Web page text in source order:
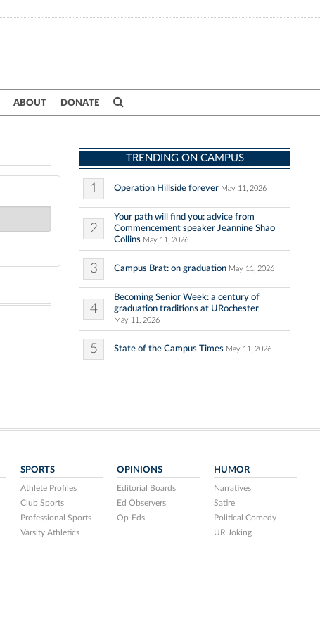
ABOUT DONATE
TRENDING ON CAMPUS
1 Operation Hillside forever May 11, 2026
2
Your path will find you: advice from
Commencement speaker Jeannine Shao
Collins May 11, 2026
3 Campus Brat: on graduation May 11, 2026
4
Becoming Senior Week: a century of
graduation traditions at URochester
May 11, 2026
5 State of the Campus Times May 11, 2026
SPORTS
Athlete Profiles
Club Sports
Professional Sports
Varsity Athletics
OPINIONS
Editorial Boards
Ed Observers
Op-Eds
HUMOR
Narratives
Satire
Political Comedy
UR Joking